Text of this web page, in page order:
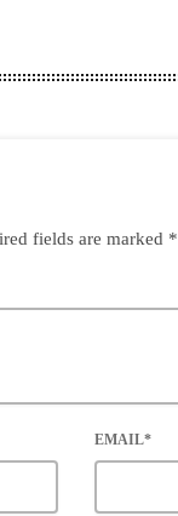
fields are marked *
EMAIL*